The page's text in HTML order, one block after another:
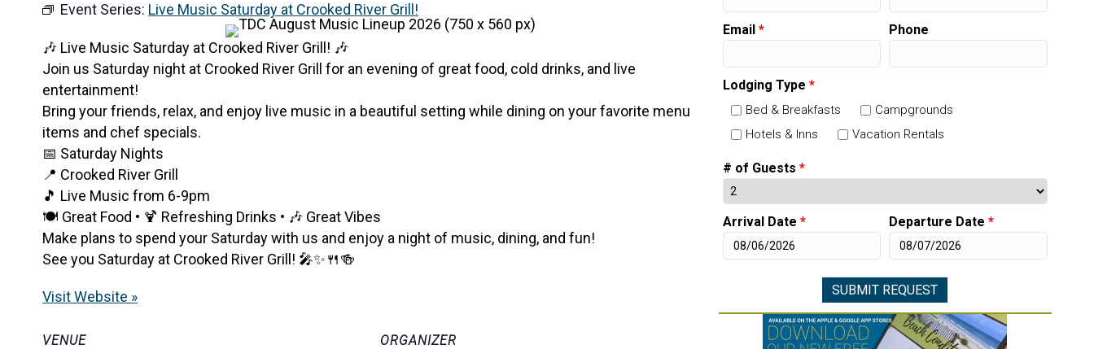
Event Series: Live Music Saturday at Crooked River Grill!
🎶 Live Music Saturday at Crooked River Grill! 🎶
Join us Saturday night at Crooked River Grill for an evening of great food, cold drinks, and live
entertainment!
Bring your friends, relax, and enjoy live music in a beautiful setting while dining on your favorite menu
items and chef specials.
📅 Saturday Nights
📍 Crooked River Grill
🎵 Live Music from 6-9pm
🍽️ Great Food • 🍹 Refreshing Drinks • 🎶 Great Vibes
Make plans to spend your Saturday with us and enjoy a night of music, dining, and fun!
See you Saturday at Crooked River Grill! 🎤✨🍴🍻
Visit Website »
VENUE ORGANIZER
Email * Phone
Lodging Type *
Bed & Breakfasts
Campgrounds
Hotels & Inns
Vacation Rentals
# of Guests *
Arrival Date * Departure Date*